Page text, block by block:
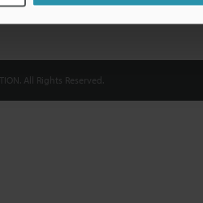
All Rights Reserved.